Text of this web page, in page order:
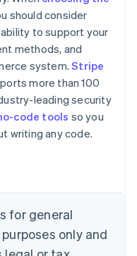
should consider
to support your
methods, and
system.Stripe
more than 100
leading security
code tools so you
writing any code.
for general
only and